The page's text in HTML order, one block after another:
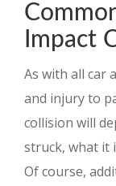
Impact
As with all car
and injury to
collision will
struck, what it
Of course,